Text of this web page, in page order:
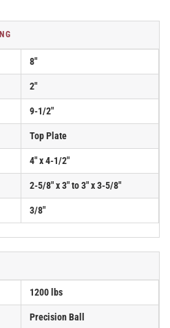
8"
2"
9-1/2"
Top Plate
4" x 4-1/2"
2-5/8" x 3" to 3" x 3-5/8"
3/8"
1200 lbs
Precision Ball